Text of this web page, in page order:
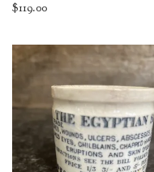
$119.00